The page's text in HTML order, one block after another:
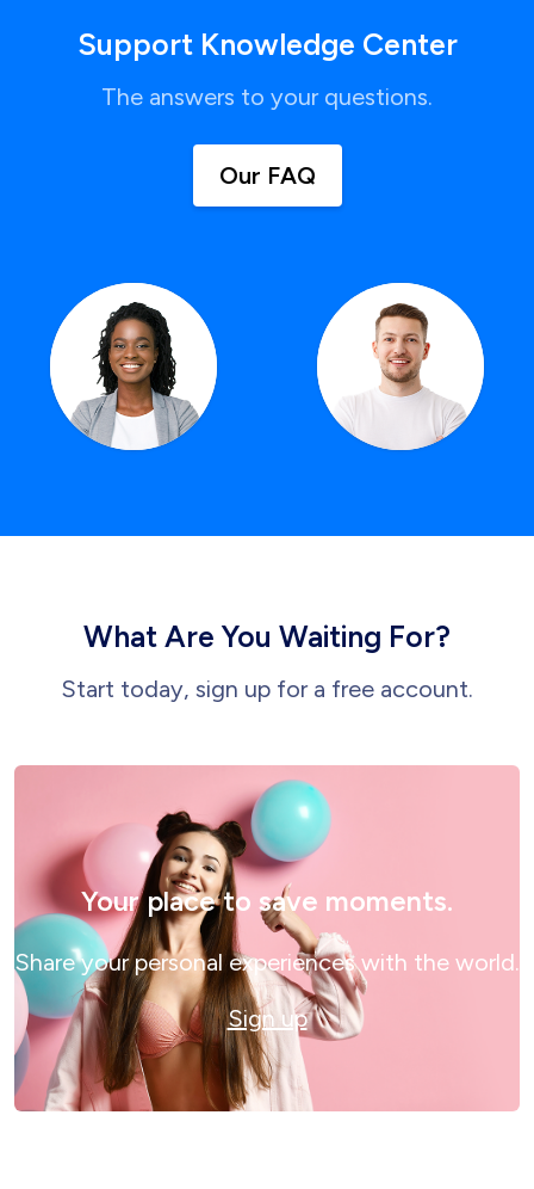
Support Knowledge Center
The answers to your questions.
Our FAQ
What Are You Waiting For?
Start today, sign up for a free account.
Your place to save moments.
Share your personal experiences with the world.
Sign up